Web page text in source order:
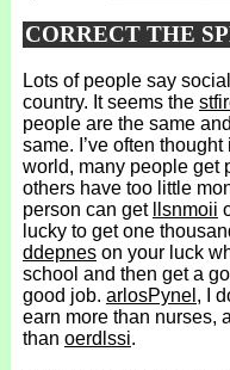
CORRECT THE
Lots of people say
country. It seems the
people are the same
same. I’ve often thought
world, many people get
others have too little
person can get
llsnmoii
lucky to get one
ddepneson your luck
school and then get a
good job. arlosPynel , I
earn more than nurses,
than oerdlssi.